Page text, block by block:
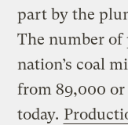
part by the
The number
nation’s coal
from 89,000 or
today.